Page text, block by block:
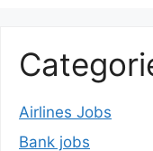
Airlines Jobs
Bank jobs